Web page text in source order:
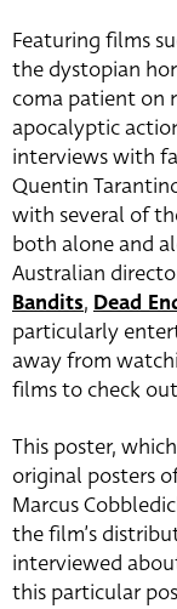
Featuring films
the dystopian
coma patient on
apocalyptic
interviews with
Quentin
with several of
both alone and
Australian
Bandits, Dead
particularly
away from
films to check
This poster,
original posters
Marcus
the film’s
interviewed
this particular